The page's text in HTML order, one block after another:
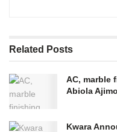
Related Posts
AC, marble
Abiola
Kwara